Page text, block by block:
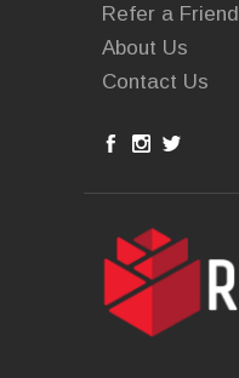
Refer a Friend
About Us
Contact Us